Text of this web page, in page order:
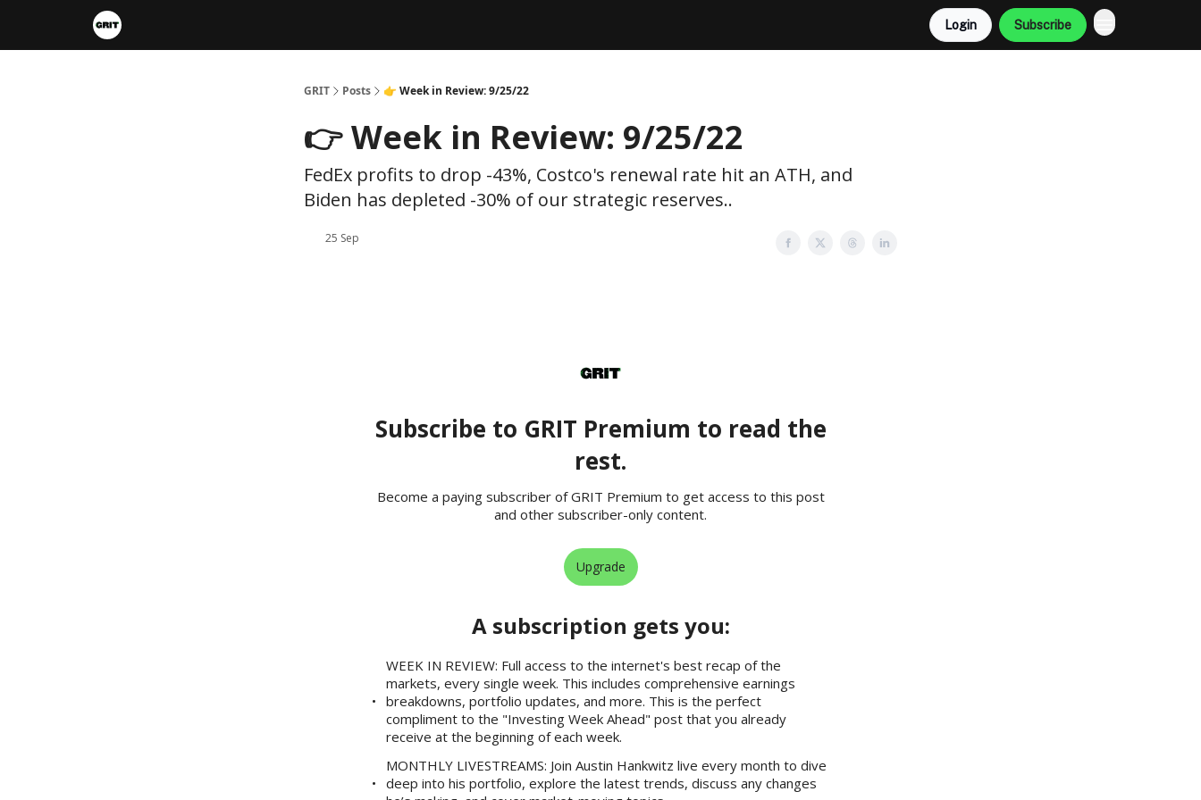
Login Subscribe
GRIT Posts 👉 Week in Review: 9/25/22
👉 Week in Review: 9/25/22
FedEx profits to drop -43%, Costco's renewal rate hit an ATH, and
Biden has depleted -30% of our strategic reserves..
25 Sep
Subscribe to GRIT Premium to read the
rest.
Become a paying subscriber of GRIT Premium to get access to this post
and other subscriber-only content.
Upgrade
A subscription gets you:
WEEK IN REVIEW: Full access to the internet's best recap of the
markets, every single week. This includes comprehensive earnings
breakdowns, portfolio updates, and more. This is the perfect
compliment to the "Investing Week Ahead" post that you already
receive at the beginning of each week.
MONTHLY LIVESTREAMS: Join Austin Hankwitz live every month to dive
deep into his portfolio, explore the latest trends, discuss any changes